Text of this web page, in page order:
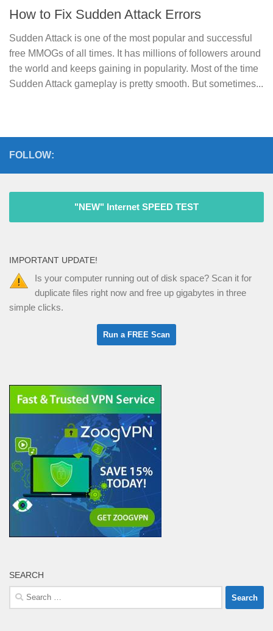
How to Fix Sudden Attack Errors
Sudden Attack is one of the most popular and successful
free MMOGs of all times. It has millions of followers around
the world and keeps gaining in popularity. Most of the time
Sudden Attack gameplay is pretty smooth. But sometimes...
FOLLOW:
"NEW" Internet SPEED TEST
IMPORTANT UPDATE!
Is your computer running out of disk space? Scan it for
duplicate files right now and free up gigabytes in three
simple clicks.
SEARCH
Search
for: